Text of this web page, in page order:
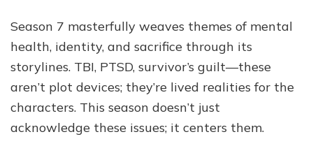
Season 7 masterfully weaves themes of mental
health, identity, and sacrifice through its
storylines. TBI, PTSD, survivor’s guilt—these
aren’t plot devices; they’re lived realities for the
characters. This season doesn’t just
acknowledge these issues; it centers them.